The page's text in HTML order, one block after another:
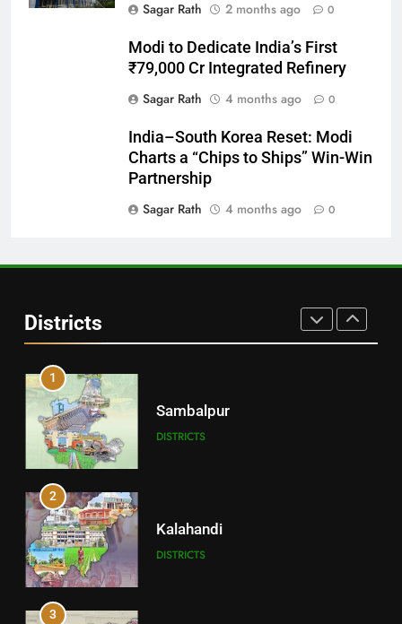
Sagar Rath
2 months ago 0
Modi to Dedicate India’s First
₹79,000 Cr Integrated Refinery
Sagar Rath
4 months ago 0
India–South Korea Reset: Modi
Charts a “Chips to Ships” Win-Win
Partnership
Sagar Rath
4 months ago 0
Districts
Balasore
DISTRICTS
Balangir
DISTRICTS
1
Sambalpur
DISTRICTS
2
Kalahandi
DISTRICTS
3